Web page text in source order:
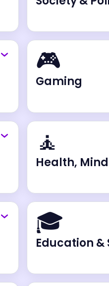
🎮
Gaming
🧘
Health,
🎓
Education &